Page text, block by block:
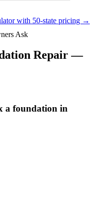
with 50-state pricing →
Ask
Repair —
a foundation in